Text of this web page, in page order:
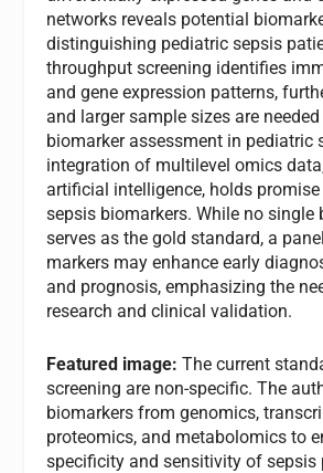
networks reveals potential
distinguishing pediatric sepsis
throughput screening identifies
and gene expression patterns,
and larger sample sizes are
biomarker assessment in pediatric
integration of multilevel omics
artificial intelligence, holds
sepsis biomarkers. While no single
serves as the gold standard, a
markers may enhance early
and prognosis, emphasizing the
research and clinical validation.
Featured image: The current
screening are non-specific. The
biomarkers from genomics,
proteomics, and metabolomics to
specificity and sensitivity of sepsis